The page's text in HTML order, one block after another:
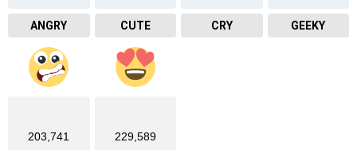
ANGRY CUTE CRY GEEKY
203,741 229,589